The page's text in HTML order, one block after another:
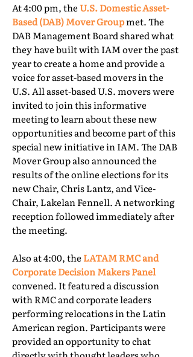
At 4:00 pm, theU.S. Domestic Asset-
Based (DAB) Mover Groupmet. The
DAB Management Board shared what
they have built with IAM over the past
year to create a home and provide a
voice for asset-based movers in the
U.S. All asset-based U.S. movers were
invited to join this informative
meeting to learn about these new
opportunities and become part of this
special new initiative in IAM. The DAB
Mover Group also announced the
results of the online elections for its
new Chair, Chris Lantz, and Vice-
Chair, Lakelan Fennell. A networking
reception followed immediately after
the meeting.
Also at 4:00, the LATAM RMC and
Corporate Decision Makers Panel
convened. It featured a discussion
with RMC and corporate leaders
performing relocations in the Latin
American region. Participants were
provided an opportunity to chat